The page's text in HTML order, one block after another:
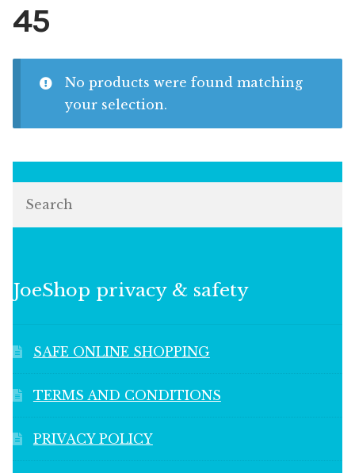
45
No products were found matching
your selection.
JoeShop privacy & safety
SAFE ONLINE SHOPPING
TERMS AND CONDITIONS
PRIVACY POLICY